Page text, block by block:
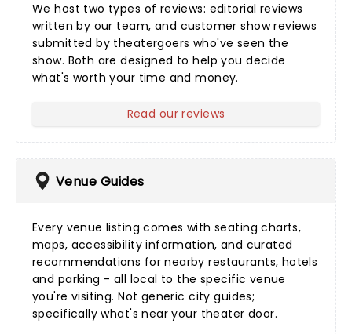
We host two types of reviews: editorial reviews
written by our team, and customer show reviews
submitted by theatergoers who've seen the
show. Both are designed to help you decide
what's worth your time and money.
Read our reviews
Venue Guides
Every venue listing comes with seating charts,
maps, accessibility information, and curated
recommendations for nearby restaurants, hotels
and parking - all local to the specific venue
you're visiting. Not generic city guides;
specifically what's near your theater door.